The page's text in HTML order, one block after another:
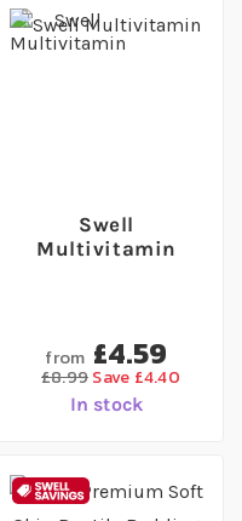
Swell
Multivitamin
from £4.59
£8.99Save £4.40
In stock